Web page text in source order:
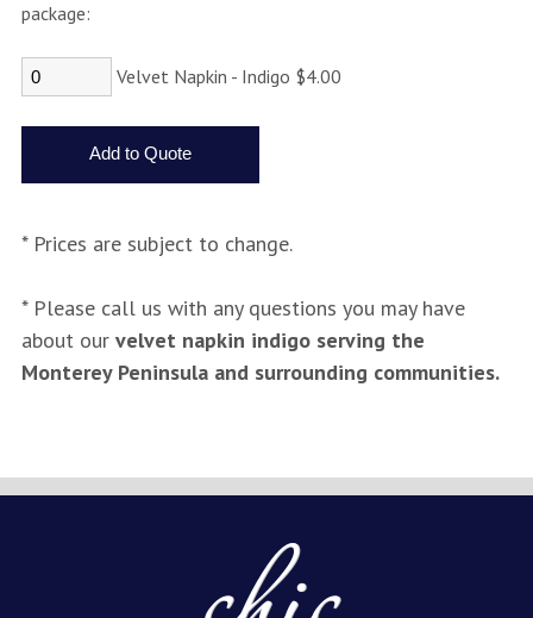
package:
Velvet Napkin - Indigo $4.00
* Prices are subject to change.
* Please call us with any questions you may have
about our velvet napkin indigo serving the
Monterey Peninsula and surrounding communities.